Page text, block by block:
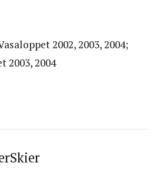
2002, 2003, 2004;
2003, 2004